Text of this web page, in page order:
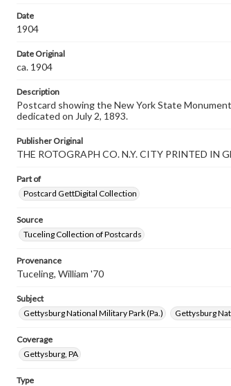
Date
1904
Date Original
ca. 1904
Description
Postcard showing the New York State
dedicated on July 2, 1893.
Publisher Original
THE ROTOGRAPH CO. N.Y. CITY PRINTED IN
Part of
Postcard GettDigital Collection
Source
Tuceling Collection of Postcards
Provenance
Tuceling, William '70
Subject
Gettysburg National Military Park (Pa.)
Gettysburg
Coverage
Gettysburg, PA
Type